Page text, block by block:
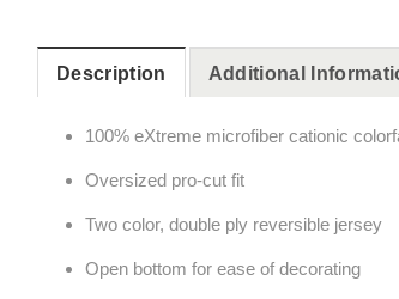
Description Additional
100% eXtreme microfiber cationic
Oversized pro-cut fit
Two color, double ply reversible jersey
Open bottom for ease of decorating